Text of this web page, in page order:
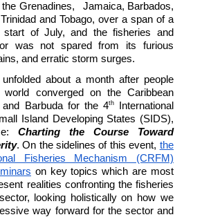
the Grenadines, Jamaica, Barbados,
and Tobago, over a span of a
of July, and the fisheries and
was not spared from its furious
and erratic storm surges.
about a month after people
converged on the Caribbean
and Barbuda for the 4thInternational
Island Developing States (SIDS),
Charting the Course Toward
. On the sidelines of this event, the
Fisheries Mechanism (CRFM)
on key topics which are most
realities confronting the fisheries
looking holistically on how we
way forward for the sector and